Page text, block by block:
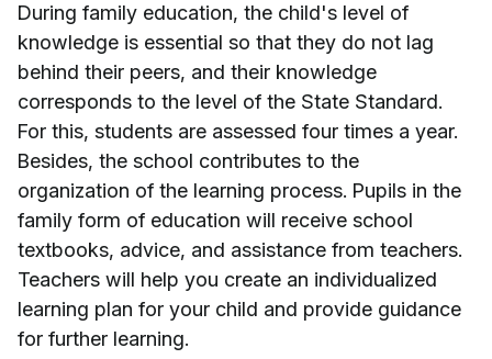
During family education, the child's level of
knowledge is essential so that they do not lag
behind their peers, and their knowledge
corresponds to the level of the State Standard.
For this, students are assessed four times a year.
Besides, the school contributes to the
organization of the learning process. Pupils in the
family form of education will receive school
textbooks, advice, and assistance from teachers.
Teachers will help you create an individualized
learning plan for your child and provide guidance
for further learning.